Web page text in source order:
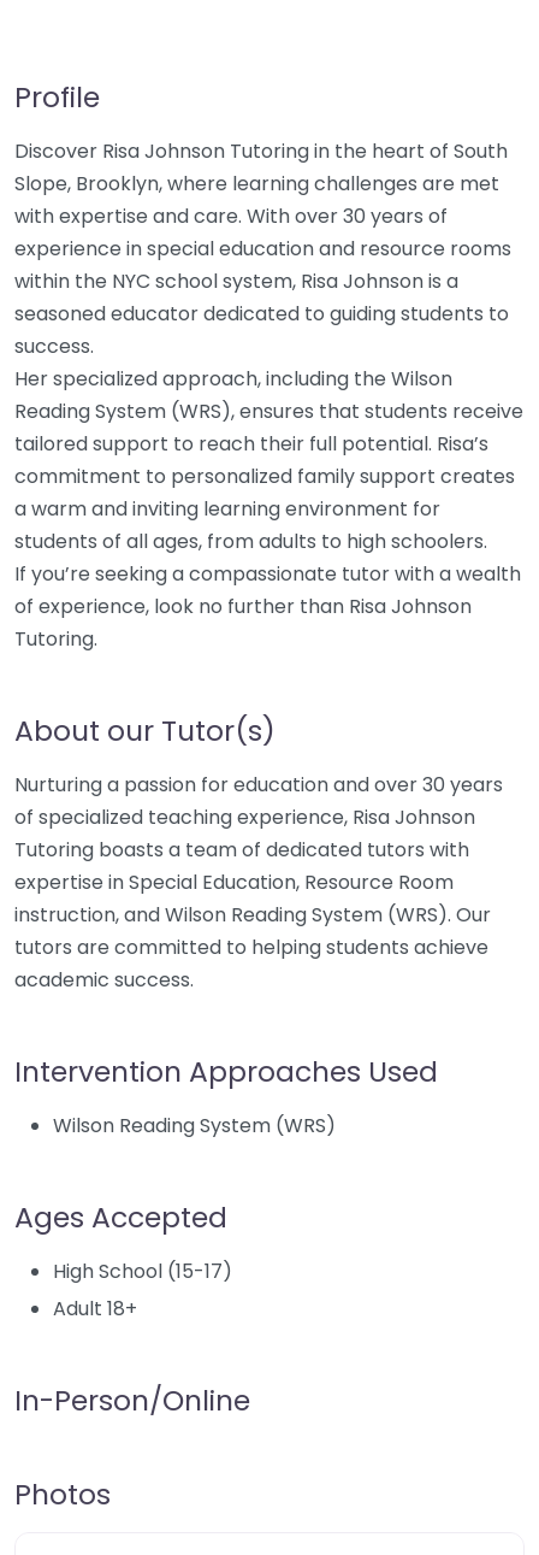
Profile
Discover Risa Johnson Tutoring in the heart of South
Slope, Brooklyn, where learning challenges are met
with expertise and care. With over 30 years of
experience in special education and resource rooms
within the NYC school system, Risa Johnson is a
seasoned educator dedicated to guiding students to
success.
Her specialized approach, including the Wilson
Reading System (WRS), ensures that students receive
tailored support to reach their full potential. Risa’s
commitment to personalized family support creates
a warm and inviting learning environment for
students of all ages, from adults to high schoolers.
If you’re seeking a compassionate tutor with a wealth
of experience, look no further than Risa Johnson
Tutoring.
About our Tutor(s)
Nurturing a passion for education and over 30 years
of specialized teaching experience, Risa Johnson
Tutoring boasts a team of dedicated tutors with
expertise in Special Education, Resource Room
instruction, and Wilson Reading System (WRS). Our
tutors are committed to helping students achieve
academic success.
Intervention Approaches Used
Wilson Reading System (WRS)
Ages Accepted
High School (15-17)
Adult 18+
In-Person/Online
Photos